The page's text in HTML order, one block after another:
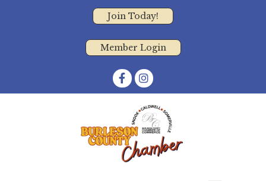
Join Today!
Member Login
FacebookInstagram